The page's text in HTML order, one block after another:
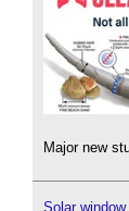
Major new
Solar window